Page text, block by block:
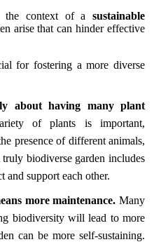
context of a sustainable
arise that can hinder effective
for fostering a more diverse
about having many plant
of plants is important,
presence of different animals,
biodiverse garden includes
and support each other.
more maintenance. Many
biodiversity will lead to more
can be more self-sustaining.